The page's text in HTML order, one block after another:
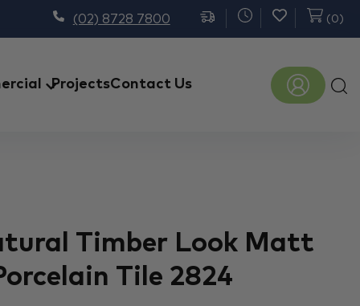
(02) 8728 7800 (0)
ProjectsContact Us
Timber Look Matt
Tile 2824